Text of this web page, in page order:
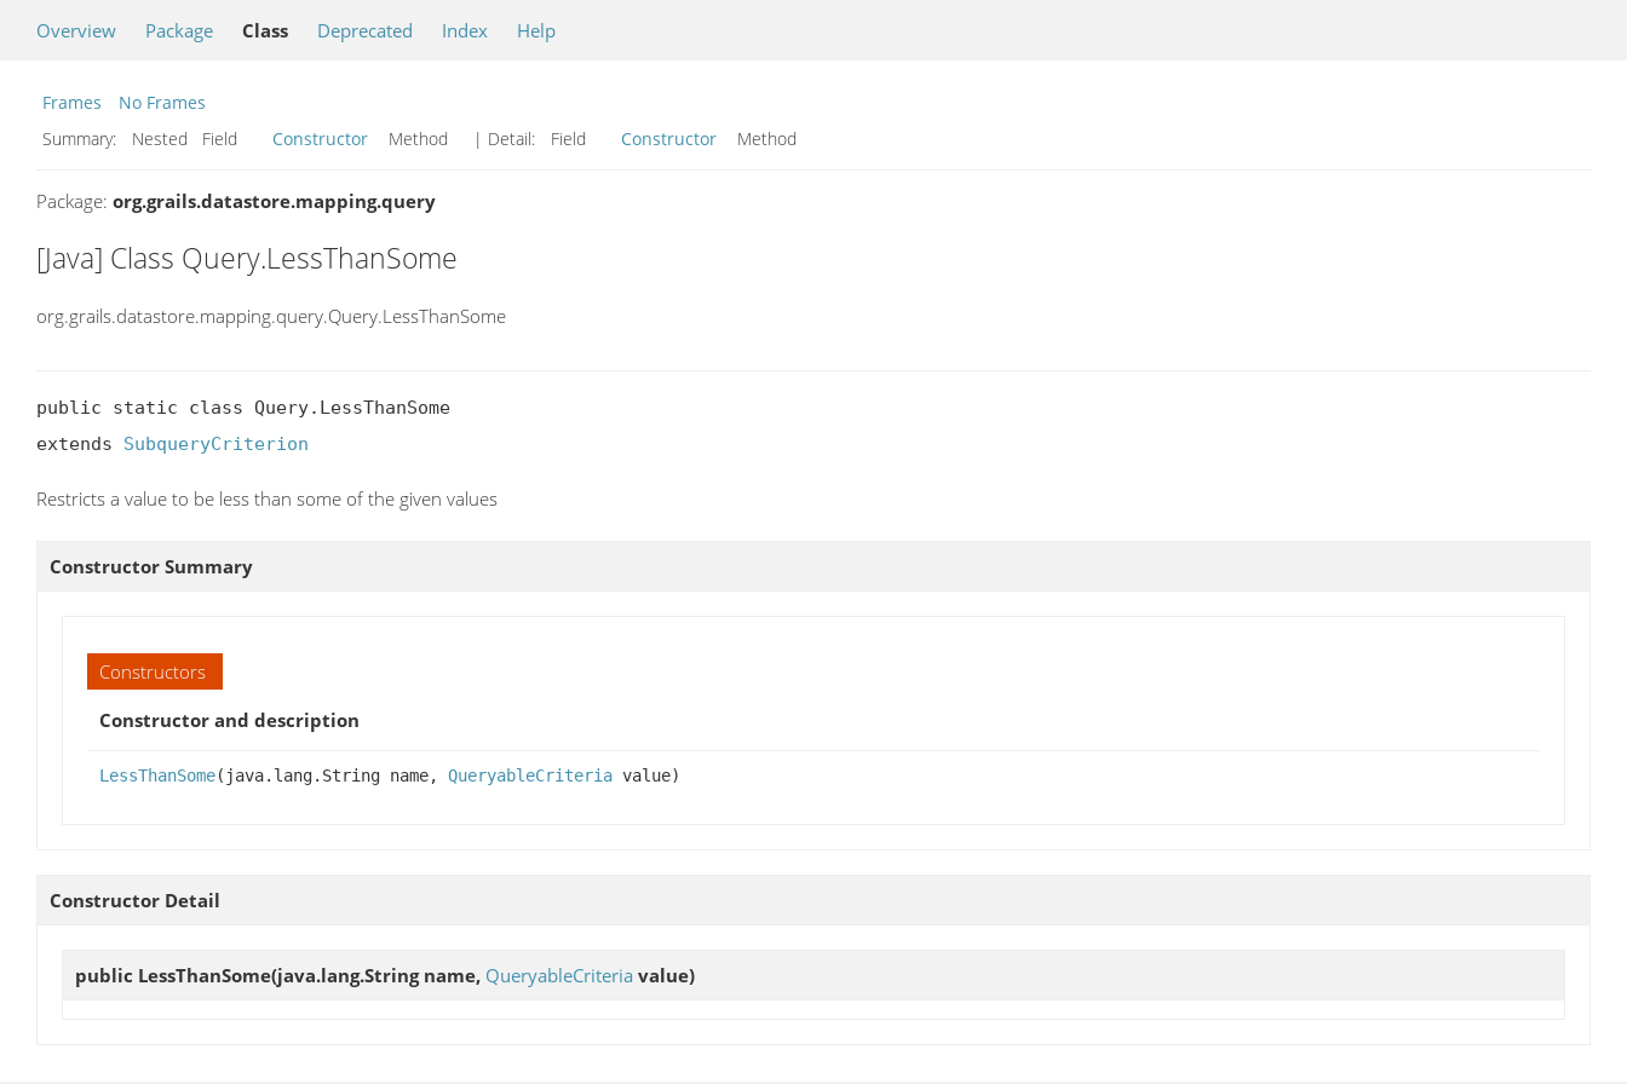
Overview Package Class Deprecated Index Help
Frames
No Frames
Summary:
Nested Field Constructor Method | Detail: Field Constructor Method
Package: org.grails.datastore.mapping.query
[Java] Class Query.LessThanSome
org.grails.datastore.mapping.query.Query.LessThanSome
public static class Query.LessThanSome
extends SubqueryCriterion
Restricts a value to be less than some of the given values
Constructor Summary
Constructors
Constructor and description
LessThanSome(java.lang.String name, QueryableCriteria value)
Constructor Detail
public LessThanSome(java.lang.String name, QueryableCriteria value)